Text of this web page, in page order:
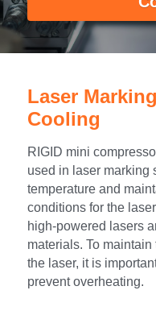
Horizontal
P-Plate
S-Stainless
Direct
1780W
Minicool™
Ice Bath
Wall Mount
FPSC Stirling
77K Stirling
Vaccine
Dog Cooling
Athlete Body
Medical Device
Hydrotherapy
Medical
English
Русский
Laser
Cooling
RIGID mini
used in laser marking
temperature and
conditions for the
high-powered lasers
materials. To
the laser, it is
prevent overheating.
Portable Air
Micro DC Aircon
Mini Water Chiller
LCM-Coaxial Chiller
LCM-Plate Chiller
Mini DC Compressor